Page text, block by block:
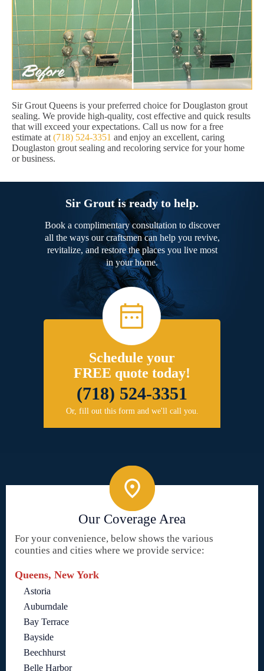
Sir Grout Queens is your preferred choice for Douglaston grout
sealing. We provide high-quality, cost effective and quick results
that will exceed your expectations. Call us now for a free
estimate at (718) 524-3351 and enjoy an excellent, caring
Douglaston grout sealing and recoloring service for your home
or business.
Sir Grout is ready to help.
Book a complimentary consultation to discover
all the ways our craftsmen can help you revive,
revitalize, and restore the places you live most
in your home.
Schedule your
FREE quote today!
(718) 524-3351
Or, fill out this form and we'll call you.
Our Coverage Area
For your convenience, below shows the various
counties and cities where we provide service:
Queens, New York
Astoria
Auburndale
Bay Terrace
Bayside
Beechhurst
Belle Harbor